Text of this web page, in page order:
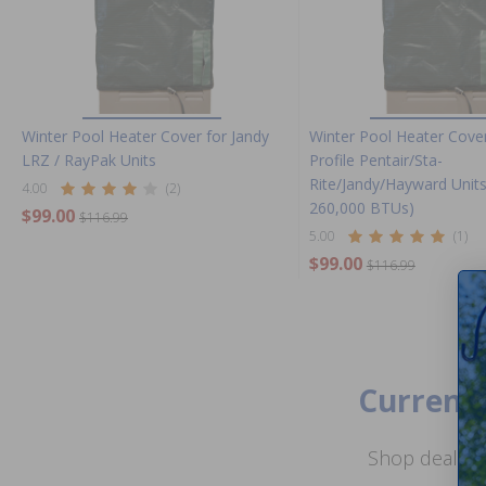
Winter Pool Heater Cover for Jandy
LRZ / RayPak Units
4.00 (2)
$99.00 $116.99
Winter Pool Heater
Profile Pentair/Sta-
Rite/Jandy/Hayward
260,000 BTUs)
5.00 (1)
$99.00 $116.99
Current
Shop deals